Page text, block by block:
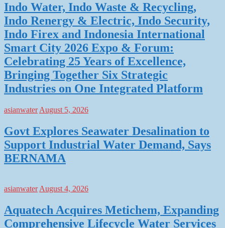
Indo Water, Indo Waste & Recycling,
Indo Renergy & Electric, Indo Security,
Indo Firex and Indonesia International
Smart City 2026 Expo & Forum:
Celebrating 25 Years of Excellence,
Bringing Together Six Strategic
Industries on One Integrated Platform
asianwater August 5, 2026
Govt Explores Seawater Desalination to
Support Industrial Water Demand, Says
BERNAMA
asianwater August 4, 2026
Aquatech Acquires Metichem, Expanding
Comprehensive Lifecycle Water Services